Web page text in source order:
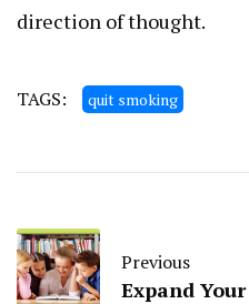
direction of thought.
TAGS: quit smoking
Previous
Expand